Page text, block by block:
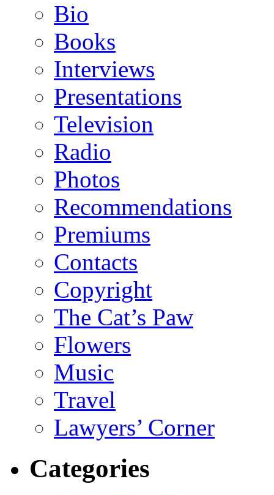
Bio
Books
Interviews
Presentations
Television
Radio
Photos
Recommendations
Premiums
Contacts
Copyright
The Cat’s Paw
Flowers
Music
Travel
Lawyers’ Corner
Categories